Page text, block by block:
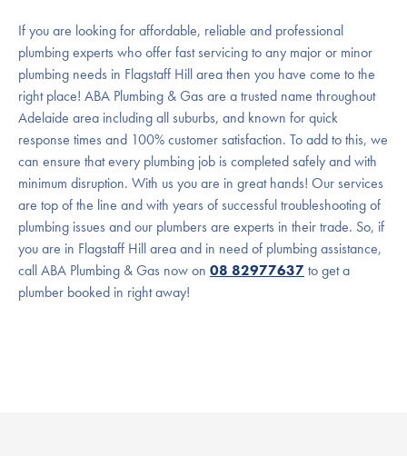
If you are looking for affordable, reliable and professional
plumbing experts who offer fast servicing to any major or minor
plumbing needs in Flagstaff Hill area then you have come to the
right place! ABA Plumbing & Gas are a trusted name throughout
Adelaide area including all suburbs, and known for quick
response times and 100% customer satisfaction. To add to this, we
can ensure that every plumbing job is completed safely and with
minimum disruption. With us you are in great hands! Our services
are top of the line and with years of successful troubleshooting of
plumbing issues and our plumbers are experts in their trade. So, if
you are in Flagstaff Hill area and in need of plumbing assistance,
call ABA Plumbing & Gas now on 08 82977637to get a
plumber booked in right away!